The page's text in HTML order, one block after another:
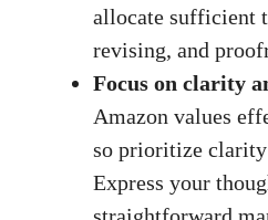
allocate sufficient
revising, and
Focus on clarity
Amazon ⁤values
so prioritize
Express⁣ your‌